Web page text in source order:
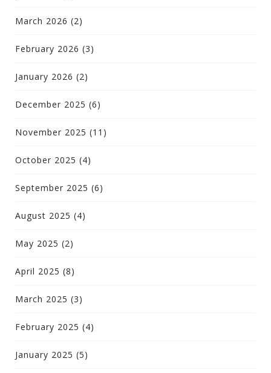
March 2026 (2)
February 2026 (3)
January 2026 (2)
December 2025 (6)
November 2025 (11)
October 2025 (4)
September 2025 (6)
August 2025 (4)
May 2025 (2)
April 2025 (8)
March 2025 (3)
February 2025 (4)
January 2025 (5)